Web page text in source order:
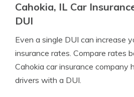
Cahokia, IL Car
DUI
Even a single DUI can increase
insurance rates. Compare rates
Cahokia car insurance company
drivers with a DUI.